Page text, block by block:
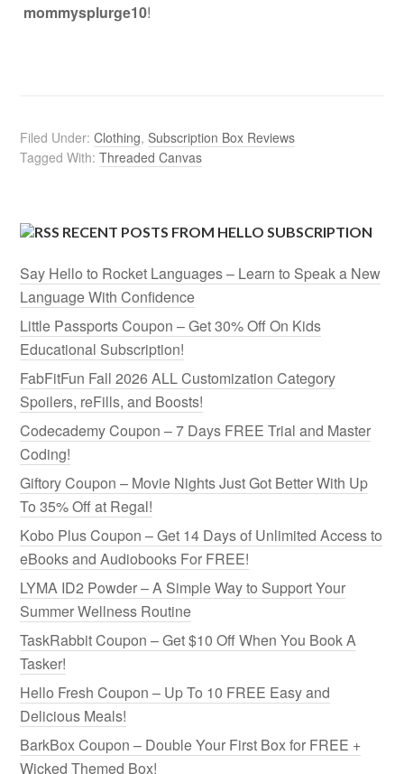
mommysplurge10!
Filed Under:Clothing,Subscription Box Reviews
Tagged With:Threaded Canvas
RECENT POSTS FROM HELLO SUBSCRIPTION
Say Hello to Rocket Languages – Learn to Speak a New
Language With Confidence
Little Passports Coupon – Get 30% Off On Kids
Educational Subscription!
FabFitFun Fall 2026 ALL Customization Category
Spoilers, reFills, and Boosts!
Codecademy Coupon – 7 Days FREE Trial and Master
Coding!
Giftory Coupon – Movie Nights Just Got Better With Up
To 35% Off at Regal!
Kobo Plus Coupon – Get 14 Days of Unlimited Access to
eBooks and Audiobooks For FREE!
LYMA ID2 Powder – A Simple Way to Support Your
Summer Wellness Routine
TaskRabbit Coupon – Get $10 Off When You Book A
Tasker!
Hello Fresh Coupon – Up To 10 FREE Easy and
Delicious Meals!
BarkBox Coupon – Double Your First Box for FREE +
Wicked Themed Box!